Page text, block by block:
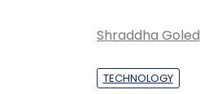
Shraddha Goled
TECHNOLOGY